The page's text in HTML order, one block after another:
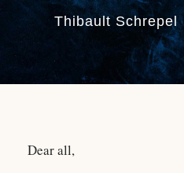
Thibault Schrepel
Dear all,